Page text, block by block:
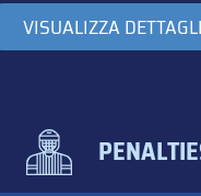
VISUALIZZA